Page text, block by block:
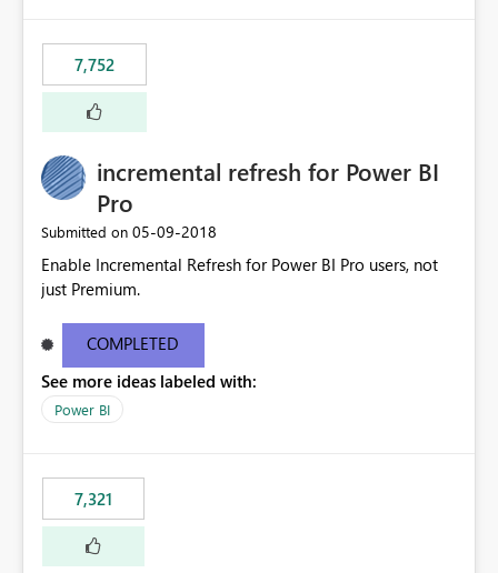
7,752
incremental refresh for Power BI
Pro
Submitted on ‎05-09-2018
Enable Incremental Refresh for Power BI Pro users, not
just Premium.
COMPLETED
See more ideas labeled with:
Power BI
7,321